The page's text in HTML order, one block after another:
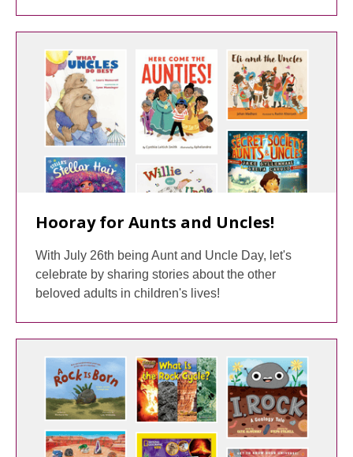
Hooray for Aunts and Uncles!
With July 26th being Aunt and Uncle Day, let's
celebrate by sharing stories about the other
beloved adults in children's lives!